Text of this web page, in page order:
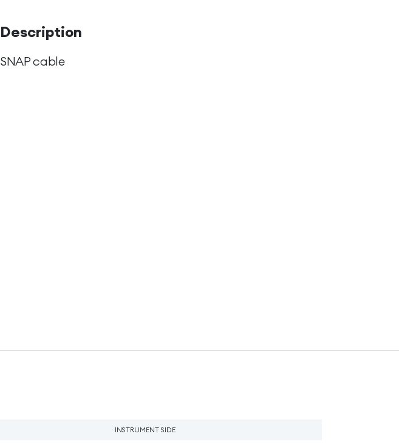
Description
SNAP cable
INSTRUMENT SIDE